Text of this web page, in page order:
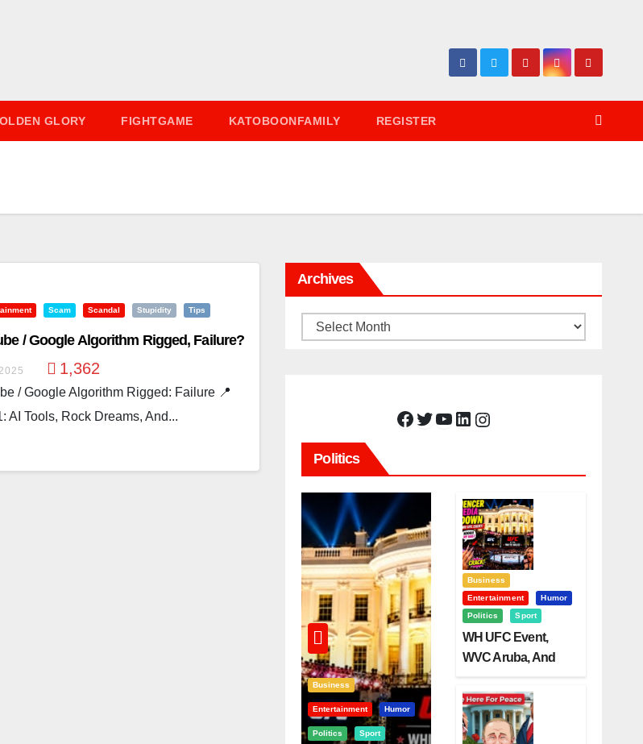
GLORY FIGHTGAME KATOBOONFAMILY REGISTER
Scam Scandal Stupidity Tips
/ Google Algorithm Rigged, Failure?
1,362
/ Google Algorithm Rigged: Failure 📍
AI Tools, Rock Dreams, And...
Archives
Archives
Facebook Twitter YouTube LinkedIn Instagram
Politics
Business
Entertainment Humor
Politics Sport
Business
Entertainment
Humor
Politics
Sport
WH UFC Event,
WVC Aruba, And
Visualization